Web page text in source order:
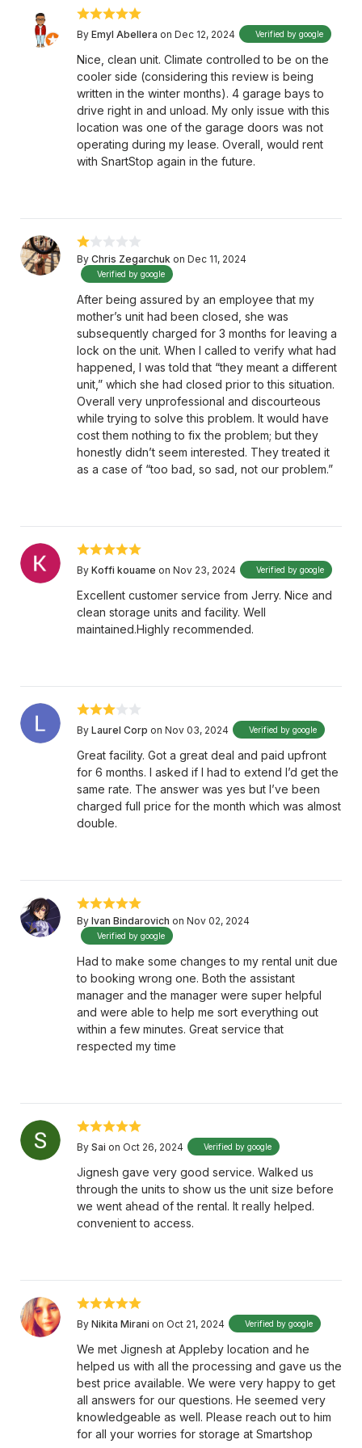
By Emyl Abellera on Dec 12, 2024 Verified by google
Nice, clean unit. Climate controlled to be on the
cooler side (considering this review is being
written in the winter months). 4 garage bays to
drive right in and unload. My only issue with this
location was one of the garage doors was not
operating during my lease. Overall, would rent
with SnartStop again in the future.
By Chris Zegarchuk on Dec 11, 2024
Verified by google
After being assured by an employee that my
mother’s unit had been closed, she was
subsequently charged for 3 months for leaving a
lock on the unit. When I called to verify what had
happened, I was told that “they meant a different
unit,” which she had closed prior to this situation.
Overall very unprofessional and discourteous
while trying to solve this problem. It would have
cost them nothing to fix the problem; but they
honestly didn’t seem interested. They treated it
as a case of “too bad, so sad, not our problem.”
By Koffi kouame on Nov 23, 2024 Verified by google
Excellent customer service from Jerry. Nice and
clean storage units and facility. Well
maintained.Highly recommended.
By Laurel Corp on Nov 03, 2024 Verified by google
Great facility. Got a great deal and paid upfront
for 6 months. I asked if I had to extend I’d get the
same rate. The answer was yes but I’ve been
charged full price for the month which was almost
double.
By Ivan Bindarovich on Nov 02, 2024
Verified by google
Had to make some changes to my rental unit due
to booking wrong one. Both the assistant
manager and the manager were super helpful
and were able to help me sort everything out
within a few minutes. Great service that
respected my time
By Sai on Oct 26, 2024 Verified by google
Jignesh gave very good service. Walked us
through the units to show us the unit size before
we went ahead of the rental. It really helped.
convenient to access.
By Nikita Mirani on Oct 21, 2024 Verified by google
We met Jignesh at Appleby location and he
helped us with all the processing and gave us the
best price available. We were very happy to get
all answers for our questions. He seemed very
knowledgeable as well. Please reach out to him
for all your worries for storage at Smartshop